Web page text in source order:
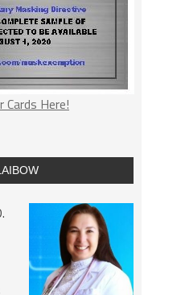
Cards Here!